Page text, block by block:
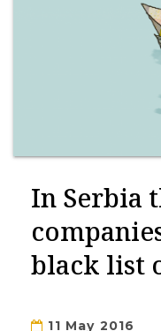
In Serbia
black list
11 May 2016